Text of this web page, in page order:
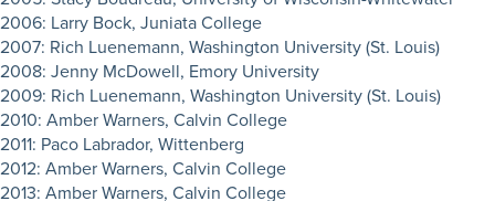
2006: Larry Bock, Juniata College
2007: Rich Luenemann, Washington University (St. Louis)
2008: Jenny McDowell, Emory University
2009: Rich Luenemann, Washington University (St. Louis)
2010: Amber Warners, Calvin College
2011: Paco Labrador, Wittenberg
2012: Amber Warners, Calvin College
2013: Amber Warners, Calvin College